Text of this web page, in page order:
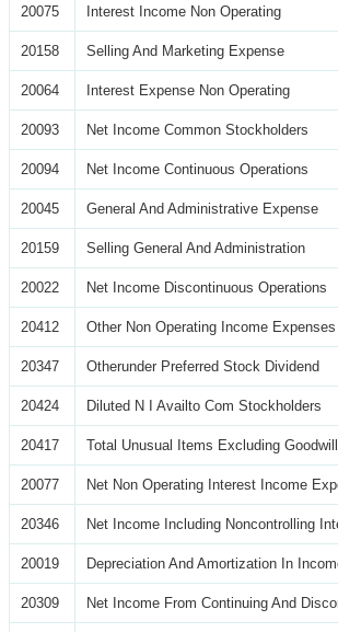
20075 Interest Income Non Operating
20158 Selling And Marketing Expense
20064 Interest Expense Non Operating
20093 Net Income Common Stockholders
20094 Net Income Continuous Operations
20045 General And Administrative Expense
20159 Selling General And Administration
20022 Net Income Discontinuous Operations
20412 Other Non Operating Income Expenses
20347 Otherunder Preferred Stock Dividend
20424 Diluted N I Availto Com Stockholders
20417 Total Unusual Items Excluding Goodwill
20077 Net Non Operating Interest Income
20346 Net Income Including Noncontrolling
20019 Depreciation And Amortization In
20309 Net Income From Continuing And